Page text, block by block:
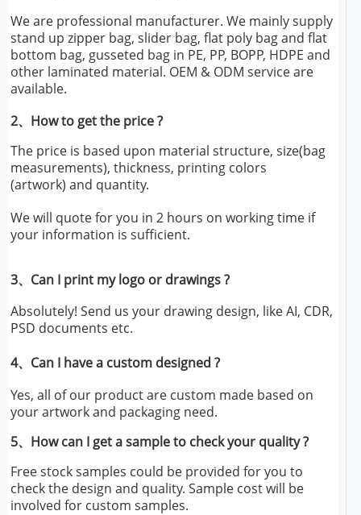
We are professional manufacturer. We mainly supply
stand up zipper bag, slider bag, flat poly bag and flat
bottom bag, gusseted bag in PE, PP, BOPP, HDPE and
other laminated material. OEM & ODM service are
available.
2、How to get the price ?
The price is based upon material structure, size(bag
measurements), thickness, printing colors
(artwork) and quantity.
We will quote for you in 2 hours on working time if
your information is sufficient.
3、Can I print my logo or drawings ?
Absolutely! Send us your drawing design, like AI, CDR,
PSD documents etc.
4、Can I have a custom designed ?
Yes, all of our product are custom made based on
your artwork and packaging need.
5、How can I get a sample to check your quality ?
Free stock samples could be provided for you to
check the design and quality. Sample cost will be
involved for custom samples.